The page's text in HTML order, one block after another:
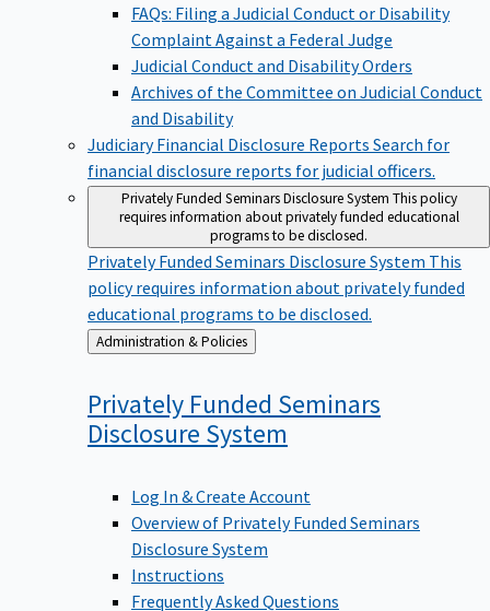
FAQs: Filing a Judicial Conduct or Disability
Complaint Against a Federal Judge
Judicial Conduct and Disability Orders
Archives of the Committee on Judicial Conduct
and Disability
Judiciary Financial Disclosure Reports Search for
financial disclosure reports for judicial officers.
Privately Funded Seminars Disclosure System This policy
requires information about privately funded educational
programs to be disclosed.
Privately Funded Seminars Disclosure System This
policy requires information about privately funded
educational programs to be disclosed.
Back
to
Administration & Policies
Privately Funded Seminars
Disclosure System
Log In & Create Account
Overview of Privately Funded Seminars
Disclosure System
Instructions
Frequently Asked Questions